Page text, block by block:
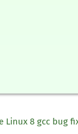
Linux 8 gcc bug